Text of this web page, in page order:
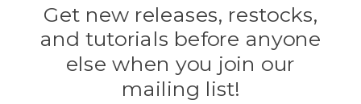
Darice
Evandale
Knottology
Rothco
Tulip
Get new releases, restocks,
and tutorials before anyone
else when you join our
mailing list!